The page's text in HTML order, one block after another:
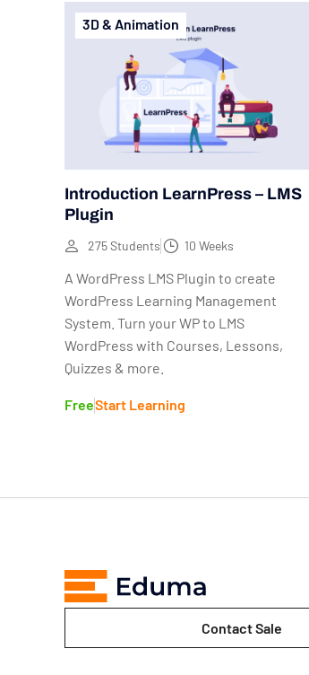
3D & Animation
Introduction LearnPress – LMS
Plugin
275 Students 10 Weeks
A WordPress LMS Plugin to create
WordPress Learning Management
System. Turn your WP to LMS
WordPress with Courses, Lessons,
Quizzes & more.
FreeStart Learning
Contact Sale